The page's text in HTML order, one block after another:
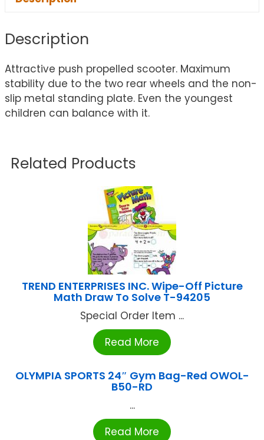
Description
Attractive push propelled scooter. Maximum
stability due to the two rear wheels and the non-
slip metal standing plate. Even the youngest
children can balance with it.
Related Products
TREND ENTERPRISES INC. Wipe-Off Picture
Math Draw To Solve T-94205
Special Order Item ...
Read More
OLYMPIA SPORTS 24″ Gym Bag-Red OWOL-
B50-RD
...
Read More